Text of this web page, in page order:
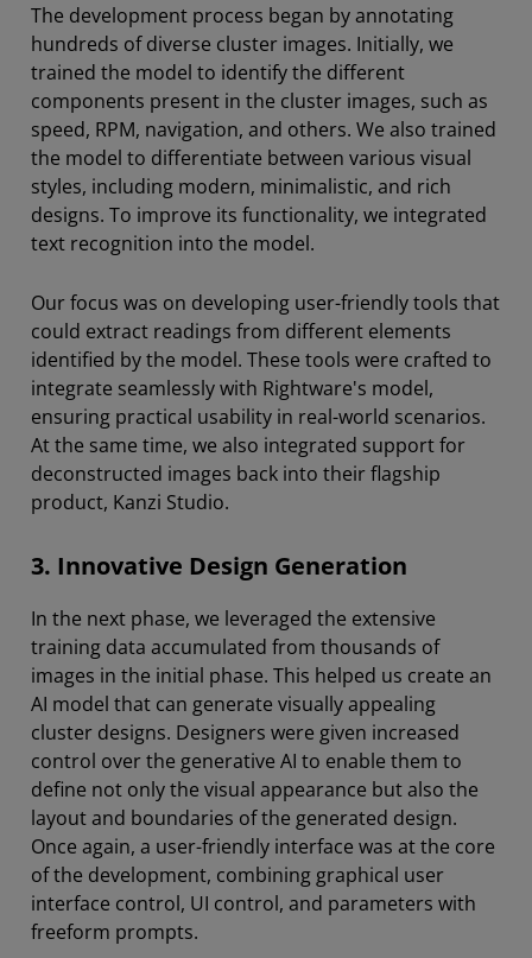
The development process began by annotating
hundreds of diverse cluster images. Initially, we
trained the model to identify the different
components present in the cluster images, such as
speed, RPM, navigation, and others. We also trained
the model to differentiate between various visual
styles, including modern, minimalistic, and rich
designs. To improve its functionality, we integrated
text recognition into the model.
Our focus was on developing user-friendly tools that
could extract readings from different elements
identified by the model. These tools were crafted to
integrate seamlessly with Rightware's model,
ensuring practical usability in real-world scenarios.
At the same time, we also integrated support for
deconstructed images back into their flagship
product, Kanzi Studio.
3. Innovative Design Generation
In the next phase, we leveraged the extensive
training data accumulated from thousands of
images in the initial phase. This helped us create an
AI model that can generate visually appealing
cluster designs. Designers were given increased
control over the generative AI to enable them to
define not only the visual appearance but also the
layout and boundaries of the generated design.
Once again, a user-friendly interface was at the core
of the development, combining graphical user
interface control, UI control, and parameters with
freeform prompts.